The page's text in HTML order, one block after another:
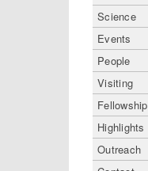
Science
Events
People
Visiting
Fellowship
Highlights
Outreach